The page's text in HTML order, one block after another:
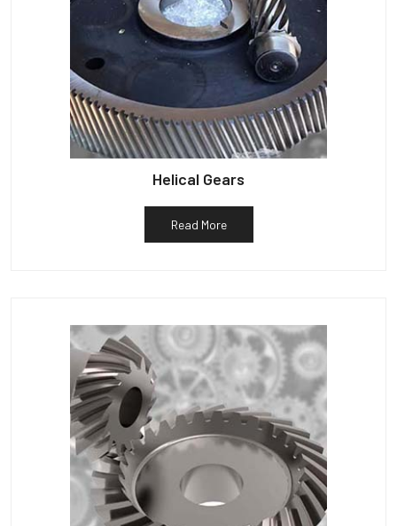
Helical Gears
Read More